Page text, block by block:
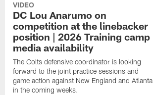
VIDEO
DC Lou Anarumo on
competition at the linebacker
position | 2026 Training camp
media availability
The Colts defensive coordinator is looking
forward to the joint practice sessions and
game action against New England and Atlanta
in the coming weeks.